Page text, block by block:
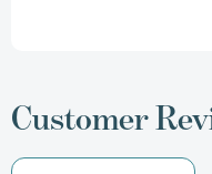
Customer